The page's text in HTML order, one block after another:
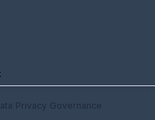
Privacy Governance